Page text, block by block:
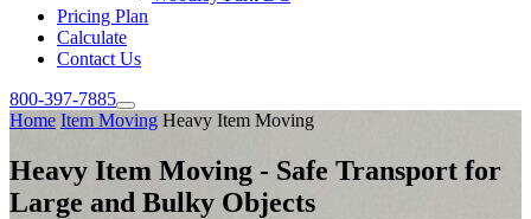
Pricing Plan
Calculate
Contact Us
800-397-7885
Home Item Moving Heavy Item Moving
Heavy Item Moving - Safe Transport for
Large and Bulky Objects